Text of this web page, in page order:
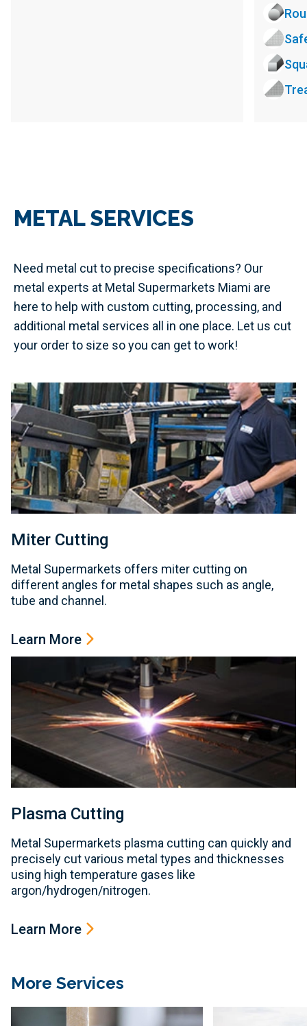
METAL SERVICES
Need metal cut to precise specifications? Our
metal experts at Metal Supermarkets Miami are
here to help with custom cutting, processing, and
additional metal services all in one place. Let us cut
your order to size so you can get to work!
Miter Cutting
Metal Supermarkets offers miter cutting on
different angles for metal shapes such as angle,
tube and channel.
Learn More
Plasma Cutting
Metal Supermarkets plasma cutting can quickly and
precisely cut various metal types and thicknesses
using high temperature gases like
argon/hydrogen/nitrogen.
Learn More
More Services